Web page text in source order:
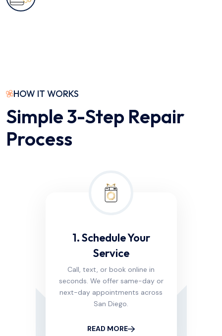
HOW IT WORKS
Simple 3-Step Repair
Process
1. Schedule Your
Service
Call, text, or book online in
seconds. We offer same-day or
next-day appointments across
San Diego.
READ MORE